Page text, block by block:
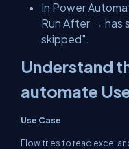
In Power
Run After → has
skipped".
Understand
automate
Use Case
Flow tries to read excel